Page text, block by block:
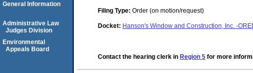
Filing Type: Order (on motion/request)
Docket: Hanson's Window and Construction, Inc. -
Contact the hearing clerk in Region 5 for more
General Information
Administrative Law
Judges Division
Environmental
Appeals Board